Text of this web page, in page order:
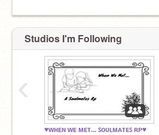
Studios I'm Following
♥ᴡʜᴇɴ ᴡᴇ ᴍᴇᴛ... ꜱᴏᴜʟᴍᴀᴛᴇꜱ ʀᴘ♥
‹